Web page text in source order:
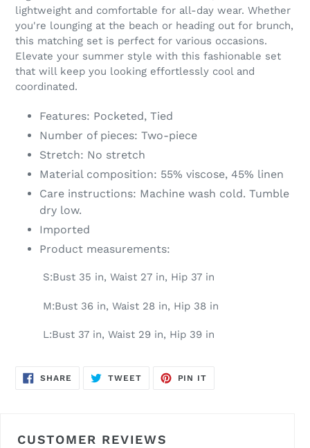
lightweight and comfortable for all-day wear. Whether
you're lounging at the beach or heading out for brunch,
this matching set is perfect for various occasions.
Elevate your summer style with this fashionable set
that will keep you looking effortlessly cool and
coordinated.
Features: Pocketed, Tied
Number of pieces: Two-piece
Stretch: No stretch
Material composition: 55% viscose, 45% linen
Care instructions: Machine wash cold. Tumble
dry low.
Imported
Product measurements:
S:Bust 35 in, Waist 27 in, Hip 37 in
M:Bust 36 in, Waist 28 in, Hip 38 in
L:Bust 37 in, Waist 29 in, Hip 39 in
SHARE SHARE
TWEETTWEET
PIN IT
CUSTOMER REVIEWS